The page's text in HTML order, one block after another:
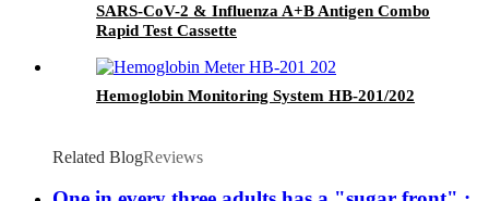
SARS-CoV-2 & Influenza A+B Antigen Combo
Rapid Test Cassette
Hemoglobin Monitoring System HB-201/202
Related BlogReviews